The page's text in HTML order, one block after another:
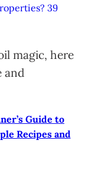
magic, here
and
Guide to
Recipes and